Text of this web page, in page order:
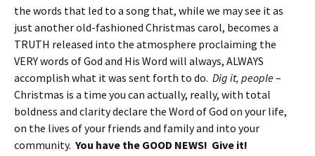
the words that led to a song that, while we may see it as
just another old-fashioned Christmas carol, becomes a
TRUTH released into the atmosphere proclaiming the
VERY words of God and His Word will always, ALWAYS
accomplish what it was sent forth to do. Dig it, people–
Christmas is a time you can actually, really, with total
boldness and clarity declare the Word of God on your life,
on the lives of your friends and family and into your
community. You have the GOOD NEWS! Give it!